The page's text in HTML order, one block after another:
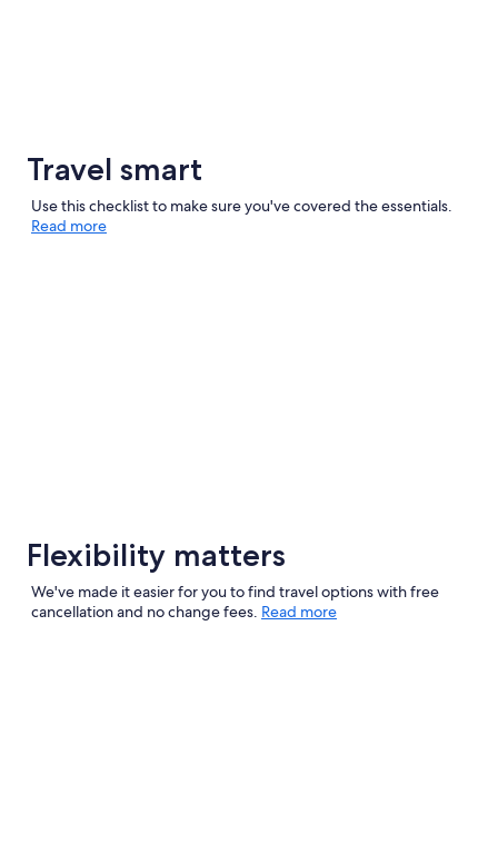
Travel smart
Use this checklist to make sure you've covered the essentials.
Read more
Flexibility matters
We've made it easier for you to find travel options with free
cancellation and no change fees. Read more